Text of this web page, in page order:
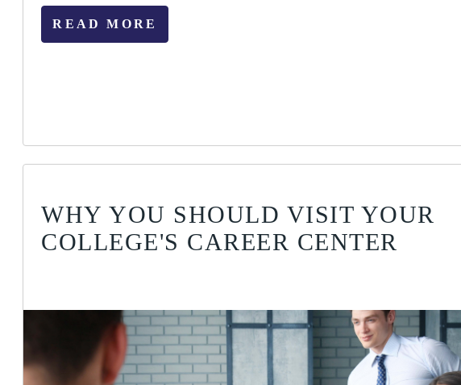
READ MORE
WHY YOU SHOULD VISIT YOUR
COLLEGE'S CAREER CENTER